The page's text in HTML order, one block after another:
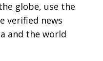
globe, use the
verified news
and the world